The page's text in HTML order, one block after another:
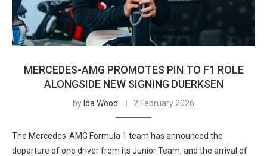
MERCEDES-AMG PROMOTES PIN TO F1 ROLE
ALONGSIDE NEW SIGNING DUERKSEN
by Ida Wood 2 February 2026
The Mercedes-AMG Formula 1 team has announced the
departure of one driver from its Junior Team, and the arrival of